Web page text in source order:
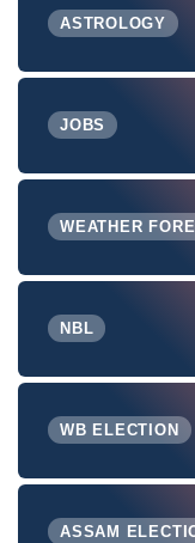
ASTROLOGY
JOBS
WEATHER
NBL
WB ELECTION
ASSAM